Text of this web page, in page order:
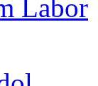
Labor